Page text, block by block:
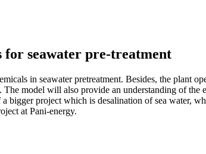
seawater pre-treatment
in seawater pretreatment. Besides, the plant
model will also provide an understanding of the
bigger project which is desalination of sea water,
at Pani-energy.